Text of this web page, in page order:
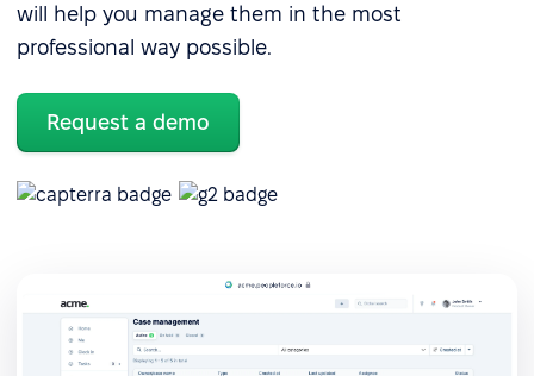
will help you manage them in the most
professional way possible.
Request a demo